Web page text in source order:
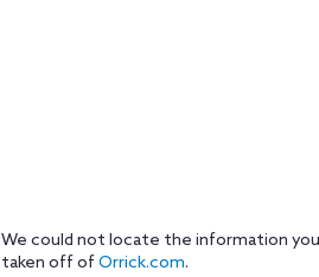
We could not locate the information
taken off of Orrick.com.